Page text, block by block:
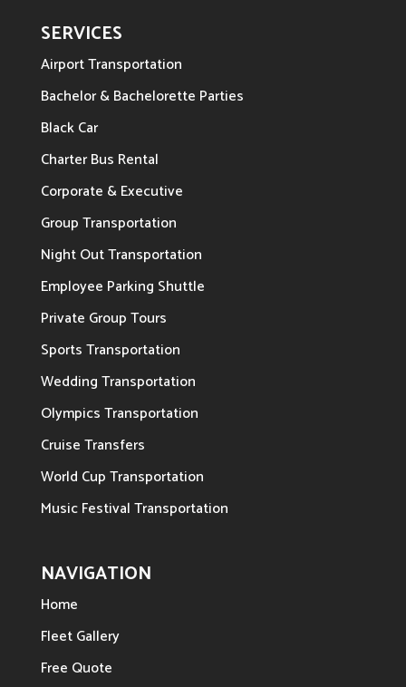
SERVICES
Airport Transportation
Bachelor & Bachelorette Parties
Black Car
Charter Bus Rental
Corporate & Executive
Group Transportation
Night Out Transportation
Employee Parking Shuttle
Private Group Tours
Sports Transportation
Wedding Transportation
Olympics Transportation
Cruise Transfers
World Cup Transportation
Music Festival Transportation
NAVIGATION
Home
Fleet Gallery
Free Quote